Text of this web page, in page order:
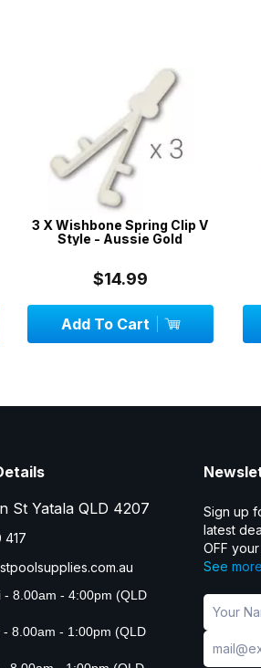
3 X Wishbone Spring Clip V
Style - Aussie Gold
$14.99
Add To Cart
St Yatala QLD 4207
417
- 8.00am - 4:00pm (QLD
- 8.00am - 1:00pm (QLD
Sign up
latest
OFF
See